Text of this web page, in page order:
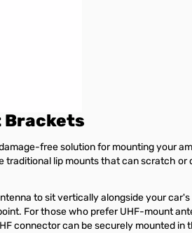
Brackets
free solution for mounting your
lip mounts that can scratch
to sit vertically alongside your
For those who prefer UHF-mount
connector can be securely mounted